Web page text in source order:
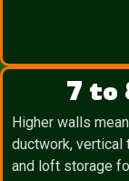
7 to
Higher walls
ductwork, vertical
and loft storage